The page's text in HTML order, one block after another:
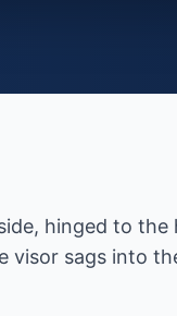
hinged to
visor sags into